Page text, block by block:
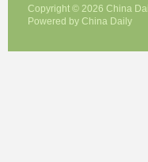
Copyright © 2026 China
Powered by China Daily